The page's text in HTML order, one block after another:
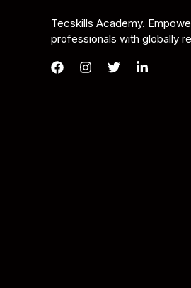
Tecskills Academy.
professionals with globally